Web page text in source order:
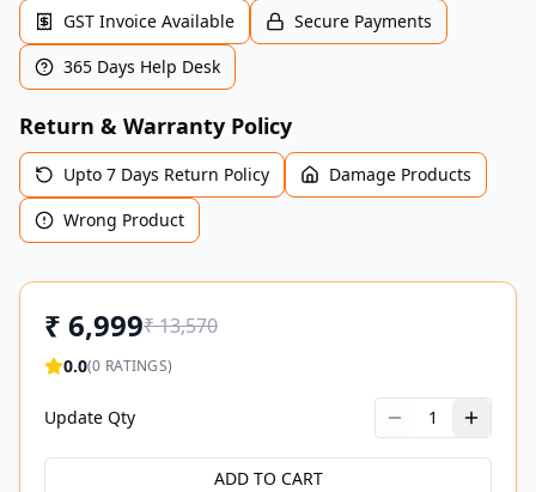
GST Invoice Available
Secure Payments
365 Days Help Desk
Return & Warranty Policy
Upto 7 Days Return Policy
Damage Products
Wrong Product
₹ 6,999₹13,570
0.0(0 RATINGS)
Update Qty 1
ADD TO CART